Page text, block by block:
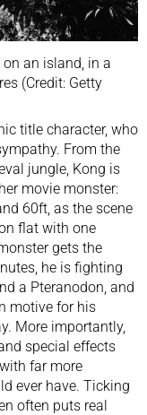
an island, in a
(Credit: Getty
title character, who
From the
jungle, Kong is
movie monster:
60ft, as the scene
flat with one
gets the
he is fighting
a Pteranodon, and
motive for his
More importantly,
special effects
far more
ever have. Ticking
often puts real